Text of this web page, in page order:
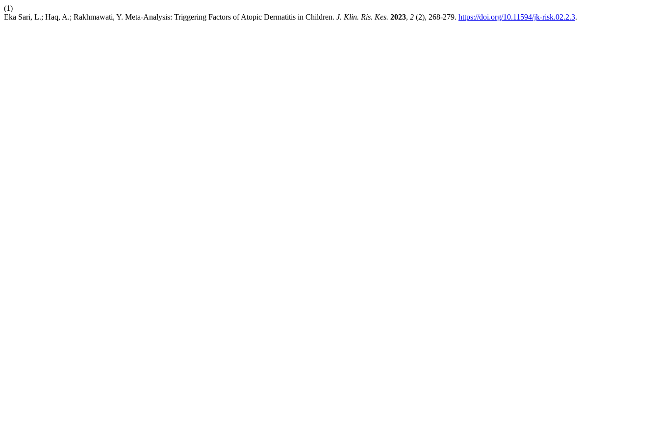
(1)
Eka Sari, L.; Haq, A.; Rakhmawati, Y. Meta-Analysis: Triggering Factors of Atopic Dermatitis in Children. J. Klin. Ris. Kes. 2023, 2 (2), 268-279. https://doi.org/10.11594/jk-risk.02.2.3.